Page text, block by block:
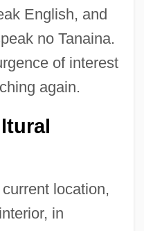
English, and
no Tanaina.
of interest
again.
location,
in